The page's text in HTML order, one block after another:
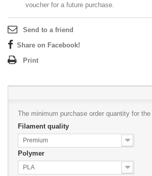
voucher for a future purchase.
Send to a friend
Share on Facebook!
Print
The minimum purchase order quantity for
Filament quality
Premium
Polymer
PLA